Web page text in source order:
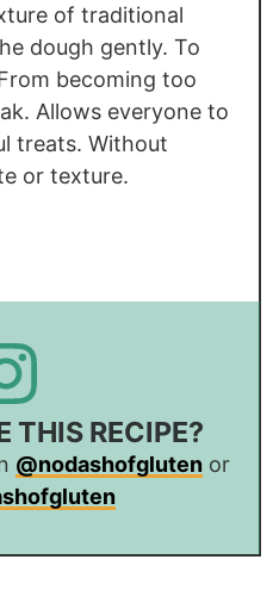
of traditional
dough gently. To
becoming too
Allows everyone to
treats. Without
or texture.
THIS RECIPE?
@nodashofglutenor